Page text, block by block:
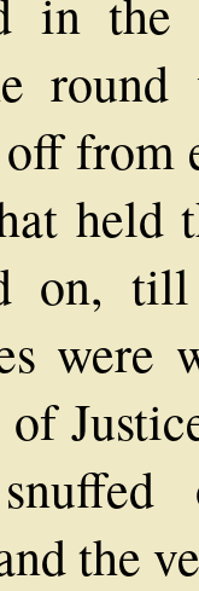
in
round
from
held
on,
were
the